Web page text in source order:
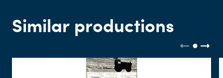
Similar productions